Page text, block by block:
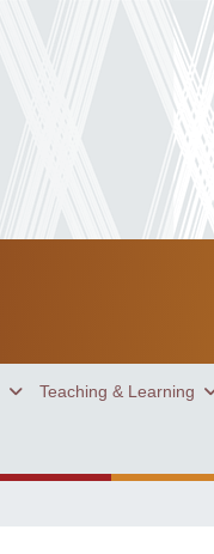
Teaching & Learning